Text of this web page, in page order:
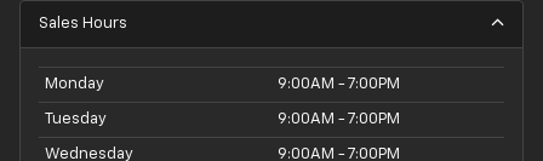
Sales Hours
Monday 9:00AM - 7:00PM
Tuesday 9:00AM - 7:00PM
Wednesday 9:00AM - 7:00PM